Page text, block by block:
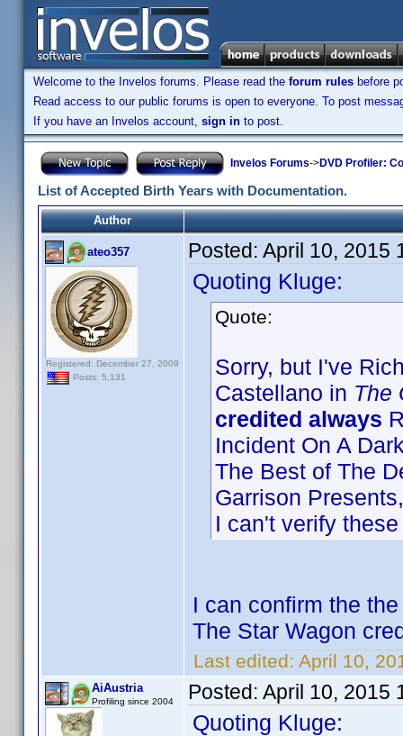
Welcome to the Invelos forums. Please read the forum rules before
Read access to our public forums is open to everyone. To post
If you have an Invelos account, sign in to post.
Invelos Forums->DVD Profiler:
List of Accepted Birth Years with Documentation.
Author
ateo357
Registered: December 27, 2009
Posts: 5,131
Posted: April 10, 2015
Quoting Kluge:
Quote:
Sorry, but I've
Castellano in The
credited always
Incident On A
The Best of The
Garrison
I can't verify
I can confirm the
The Star Wagon
Last edited: April 10,
AiAustria
Profiling since 2004 Posted: April 10, 2015
Quoting Kluge: